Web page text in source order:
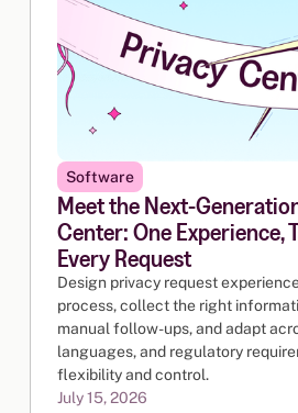
Software
Meet the Next-
Center: One Experience,
Every Request
Design privacy request
process, collect the right
manual follow-ups, and adapt
languages, and regulatory
flexibility and control.
July 15, 2026